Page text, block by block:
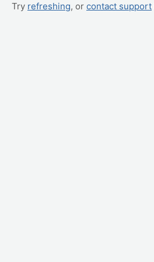
Try refreshing, or contact support